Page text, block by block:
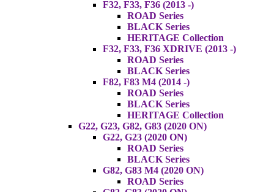
F32, F33, F36 (2013 -)
ROAD Series
BLACK Series
HERITAGE Collection
F32, F33, F36 XDRIVE (2013 -)
ROAD Series
BLACK Series
F82, F83 M4 (2014 -)
ROAD Series
BLACK Series
HERITAGE Collection
G22, G23, G82, G83 (2020 ON)
G22, G23 (2020 ON)
ROAD Series
BLACK Series
G82, G83 M4 (2020 ON)
ROAD Series